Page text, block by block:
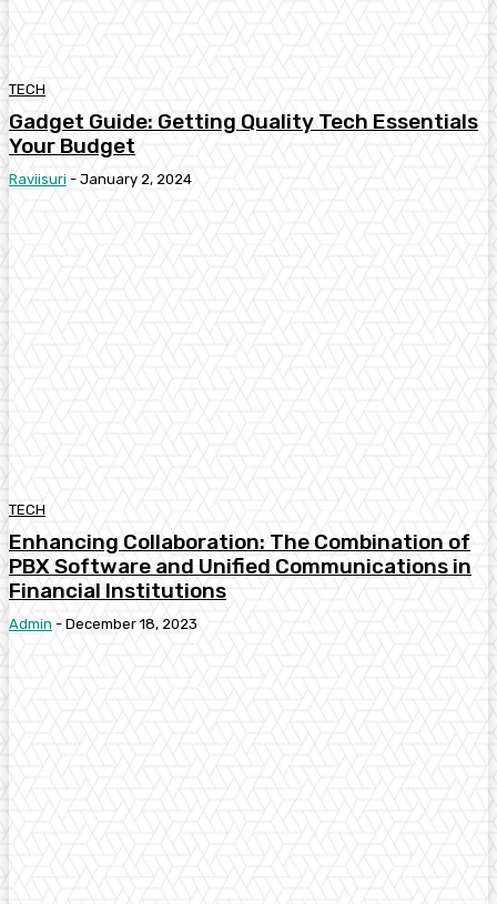
TECH
Gadget Guide: Getting Quality Tech Essentials
Your Budget
Raviisuri - January 2, 2024
TECH
Enhancing Collaboration: The Combination of
PBX Software and Unified Communications in
Financial Institutions
Admin - December 18, 2023